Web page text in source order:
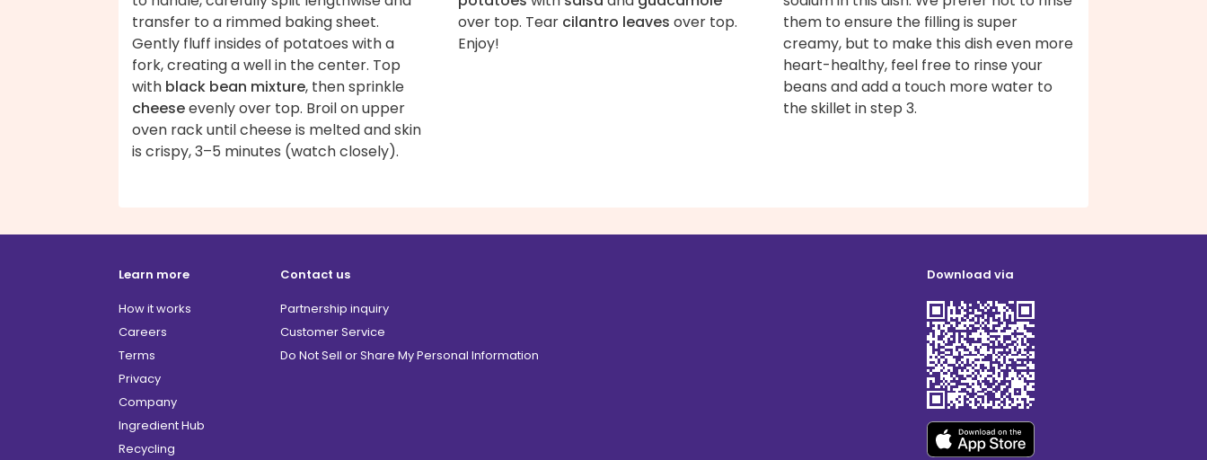
transfer to a rimmed baking sheet.
Gently fluff insides of potatoes with a
fork, creating a well in the center. Top
with black bean mixture, then sprinkle
cheeseevenly over top. Broil on upper
oven rack until cheese is melted and skin
is crispy, 3–5 minutes (watch closely).
over top. Tear cilantro leaves over top.
Enjoy!
them to ensure the filling is super
creamy, but to make this dish even more
heart-healthy, feel free to rinse your
beans and add a touch more water to
the skillet in step 3.
Learn more
How it works
Careers
Terms
Privacy
Company
Ingredient Hub
Recycling
Contact us
Partnership inquiry
Customer Service
Do Not Sell or Share My Personal Information
Download via